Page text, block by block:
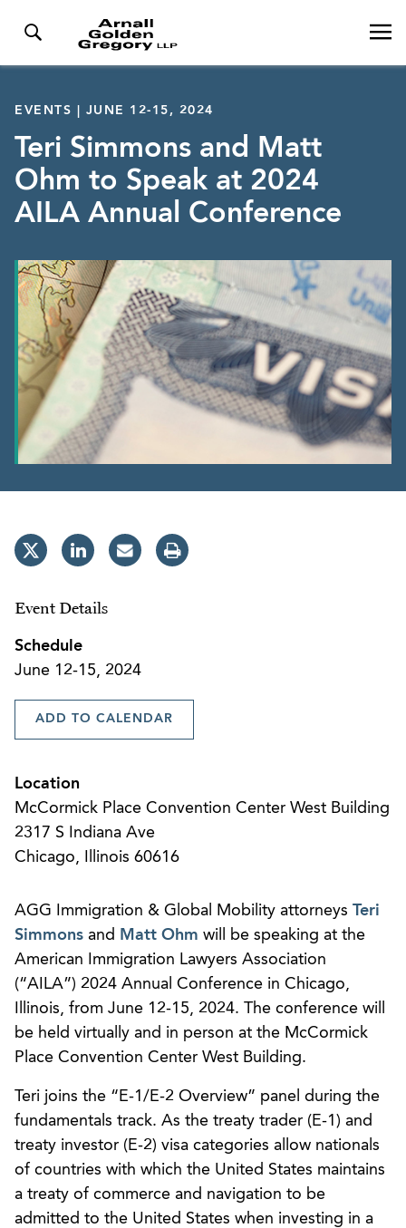
EVENTS | JUNE 12-15, 2024
Teri Simmons and Matt
Ohm to Speak at 2024
AILA Annual Conference
Event Details
Schedule
June 12-15, 2024
ADD TO CALENDAR
Location
McCormick Place Convention Center West Building
2317 S Indiana Ave
Chicago, Illinois 60616
AGG Immigration & Global Mobility attorneys Teri
Simmons and Matt Ohm will be speaking at the
American Immigration Lawyers Association
(“AILA”) 2024 Annual Conference in Chicago,
Illinois, from June 12-15, 2024. The conference will
be held virtually and in person at the McCormick
Place Convention Center West Building.
Teri joins the “E-1/E-2 Overview” panel during the
fundamentals track. As the treaty trader (E-1) and
treaty investor (E-2) visa categories allow nationals
of countries with which the United States maintains
a treaty of commerce and navigation to be
admitted to the United States when investing in a